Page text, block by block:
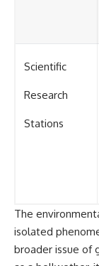
Scientific
Research
Stations
The
isolated
broader issue of